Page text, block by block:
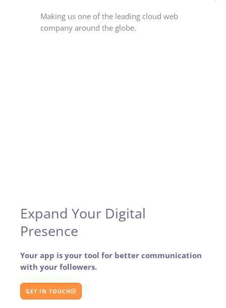
Making us one of the leading cloud web
company around the globe.
Expand Your Digital
Presence
Your app is your tool for better communication
with your followers.
GET IN TOUCH